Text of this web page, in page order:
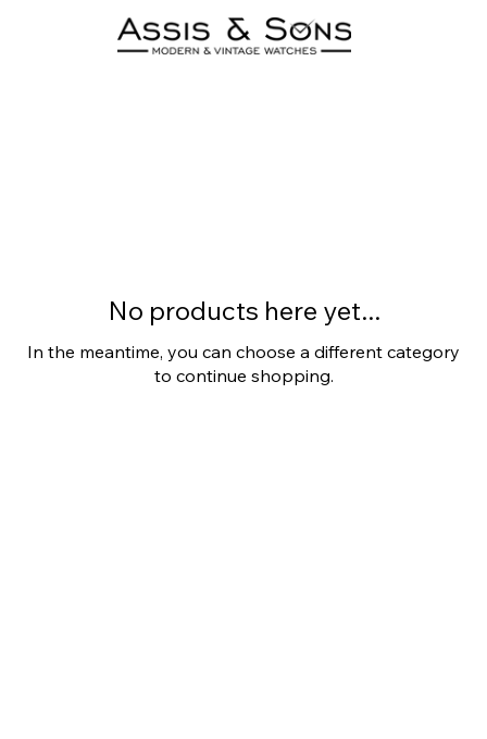
No products here yet...
In the meantime, you can choose a different category
to continue shopping.